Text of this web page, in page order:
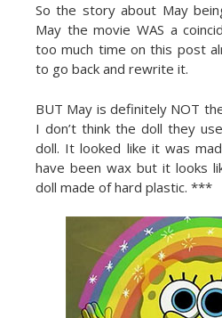
So the story about May
May the movie WAS a
too much time on this post
to go back and rewrite it.
BUT May is definitely NOT
I don’t think the doll they
doll. It looked like it was
have been wax but it looks
doll made of hard plastic. ***